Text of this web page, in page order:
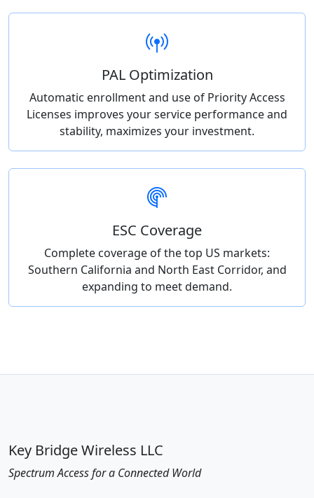
PAL Optimization
Automatic enrollment and use of Priority Access
Licenses improves your service performance and
stability, maximizes your investment.
ESC Coverage
Complete coverage of the top US markets:
Southern California and North East Corridor, and
expanding to meet demand.
Key Bridge Wireless LLC
Spectrum Access for a Connected World